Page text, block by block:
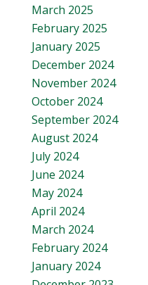
March 2025
February 2025
January 2025
December 2024
November 2024
October 2024
September 2024
August 2024
July 2024
June 2024
May 2024
April 2024
March 2024
February 2024
January 2024